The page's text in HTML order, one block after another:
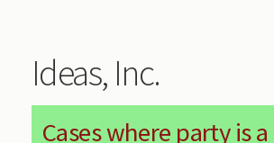
Ideas, Inc.
Cases where party is